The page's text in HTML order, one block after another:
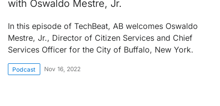
with Oswaldo Mestre, Jr.
In this episode of TechBeat, AB welcomes Oswaldo
Mestre, Jr., Director of Citizen Services and Chief
Services Officer for the City of Buffalo, New York.
Podcast Nov 16, 2022